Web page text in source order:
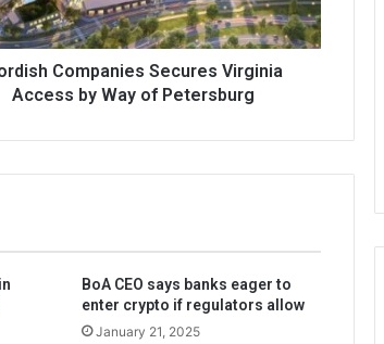
Companies Secures Virginia
Access by Way of Petersburg
BoA CEO says banks eager to
enter crypto if regulators allow
January 21, 2025